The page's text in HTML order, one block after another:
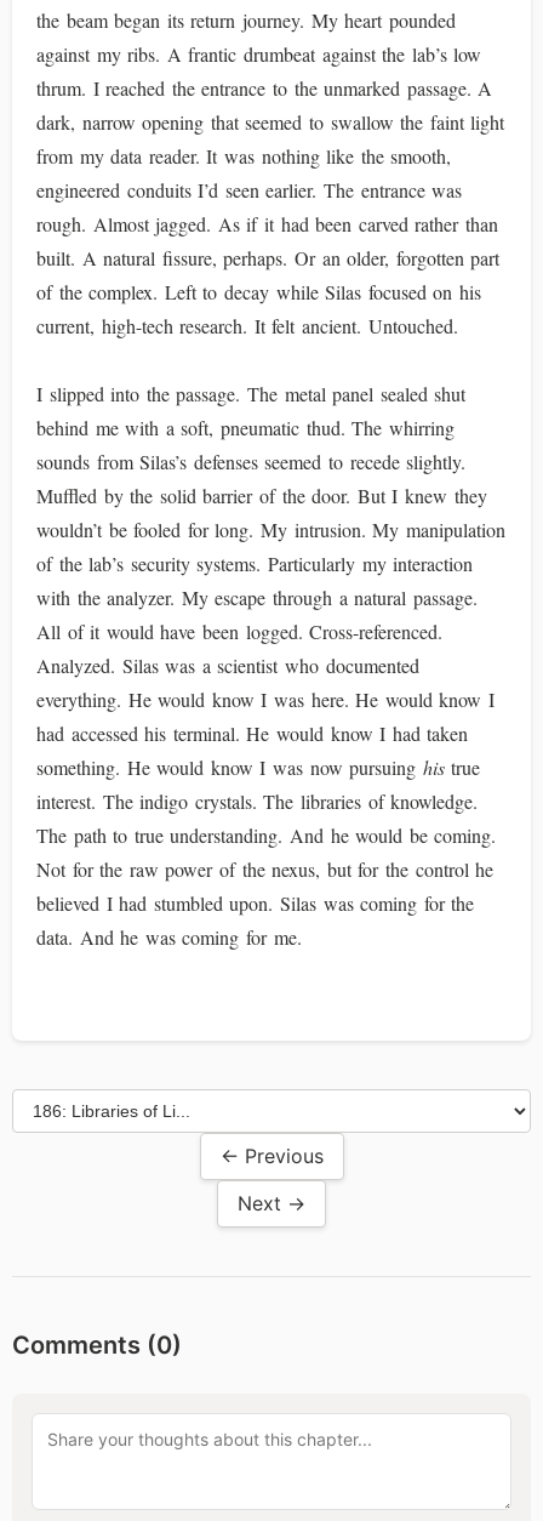
the beam began its return journey. My heart pounded
against my ribs. A frantic drumbeat against the lab’s low
thrum. I reached the entrance to the unmarked passage. A
dark, narrow opening that seemed to swallow the faint light
from my data reader. It was nothing like the smooth,
engineered conduits I’d seen earlier. The entrance was
rough. Almost jagged. As if it had been carved rather than
built. A natural fissure, perhaps. Or an older, forgotten part
of the complex. Left to decay while Silas focused on his
current, high-tech research. It felt ancient. Untouched.
I slipped into the passage. The metal panel sealed shut
behind me with a soft, pneumatic thud. The whirring
sounds from Silas’s defenses seemed to recede slightly.
Muffled by the solid barrier of the door. But I knew they
wouldn’t be fooled for long. My intrusion. My manipulation
of the lab’s security systems. Particularly my interaction
with the analyzer. My escape through a natural passage.
All of it would have been logged. Cross-referenced.
Analyzed. Silas was a scientist who documented
everything. He would know I was here. He would know I
had accessed his terminal. He would know I had taken
something. He would know I was now pursuing histrue
interest. The indigo crystals. The libraries of knowledge.
The path to true understanding. And he would be coming.
Not for the raw power of the nexus, but for the control he
believed I had stumbled upon. Silas was coming for the
data. And he was coming for me.
← Previous
Next →
Comments (0)